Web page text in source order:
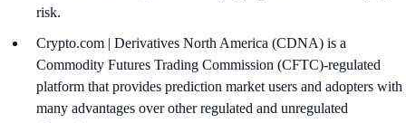
risk.
Crypto.com | Derivatives North America (CDNA) is a
Commodity Futures Trading Commission (CFTC)-regulated
platform that provides prediction market users and adopters with
many advantages over other regulated and unregulated